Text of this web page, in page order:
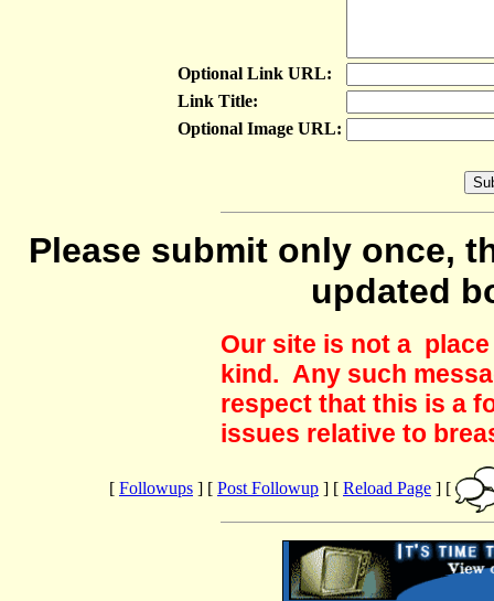
Optional Link URL:
Link Title:
Optional Image URL:
Please submit only once,
updated
Our site is not a
kind. Any such
respect that this is a
issues relative to
[ Followups ] [ Post Followup ] [ Reload Page ] [